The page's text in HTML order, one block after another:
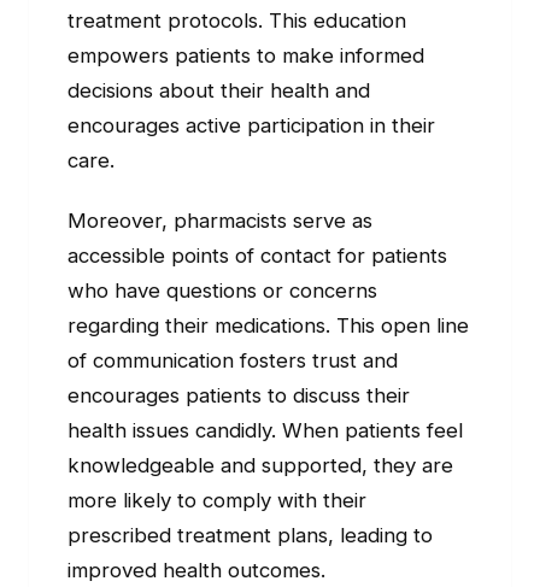
treatment protocols. This education
empowers patients to make informed
decisions about their health and
encourages active participation in their
care.
Moreover, pharmacists serve as
accessible points of contact for patients
who have questions or concerns
regarding their medications. This open line
of communication fosters trust and
encourages patients to discuss their
health issues candidly. When patients feel
knowledgeable and supported, they are
more likely to comply with their
prescribed treatment plans, leading to
improved health outcomes.